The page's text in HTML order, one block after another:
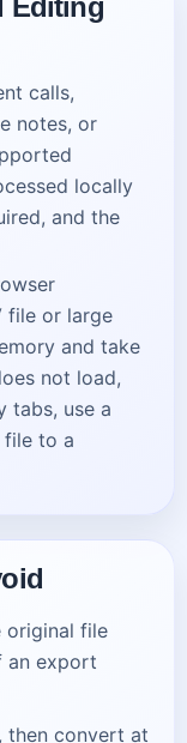
Editing
calls,
notes, or
locally
and the
file or large
and take
not load,
tabs, use a
file to a
original file
an export
then convert at